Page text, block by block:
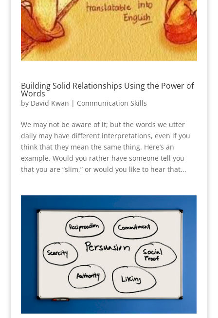
Building Solid Relationships Using the Power of
Words
by David Kwan | Communication Skills
We may not be aware of it; but the words we utter
daily may have different interpretations, even if you
think that they mean the same thing. Here’s an
example. Would you rather have someone tell you
that you are “slim,” or would you like to hear that...